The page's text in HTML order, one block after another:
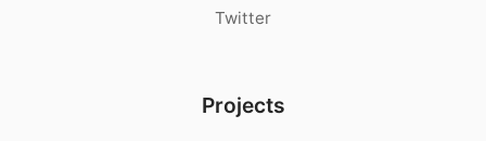
Twitter
Projects